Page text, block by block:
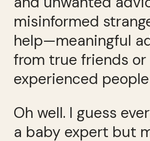
misinformed
help—meaningful
from true friends or
experienced
Oh well. I guess
a baby expert but